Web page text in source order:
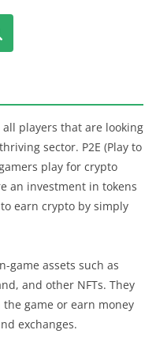
players that are looking
sector. P2E (Play to
play for crypto
an investment in tokens
earn crypto by simply
game assets such as
and other NFTs. They
game or earn money
exchanges.